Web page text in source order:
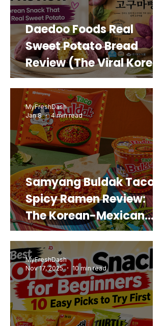
Daedoo Foods Real
Sweet Potato Bread
Review (The Viral Korean
Snack That Looks Like a
Real Sweet Potato)
Samyang Buldak Taco
Spicy Ramen Review:
The Korean-Mexican
Mashup You’d Actually
Buy Again
MyFreshDash
Jan 8
4 min read
MyFreshDash
Nov 17, 2025
10 min read